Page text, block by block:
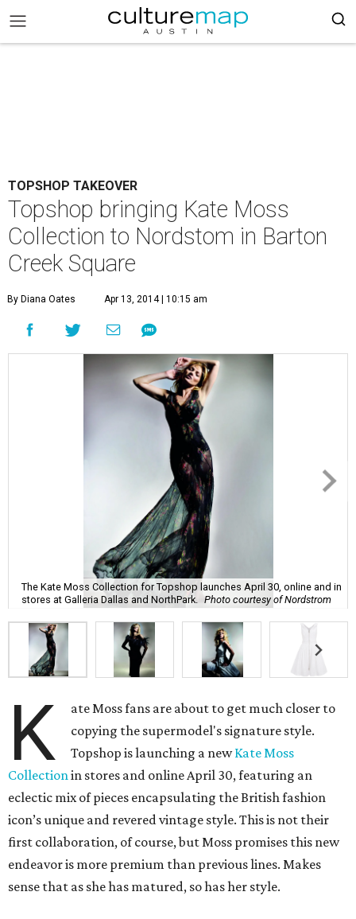
TOPSHOP TAKEOVER
Topshop bringing Kate Moss
Collection to Nordstom in Barton
Creek Square
By Diana Oates Apr 13, 2014 | 10:15 am
The Kate Moss Collection for Topshop launches April 30, online and in
stores at Galleria Dallas and NorthPark.
Photo courtesy of Nordstrom
K
ate Moss fans are about to get much closer to
copying the supermodel's signature style.
Topshop is launching a newKate Moss
Collectionin stores and online April 30, featuring an
eclectic mix of pieces encapsulating the British fashion
icon’s unique and revered vintage style. This is not their
first collaboration, of course, but Moss promises this new
endeavor is more premium than previous lines. Makes
sense that as she has matured, so has her style.